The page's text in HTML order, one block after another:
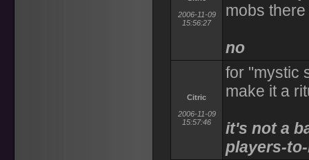
2006-11-09
15:56:27
mobs there
no
Citric
2006-11-09
15:57:46
for "mystic
make it a
it's not a
players-